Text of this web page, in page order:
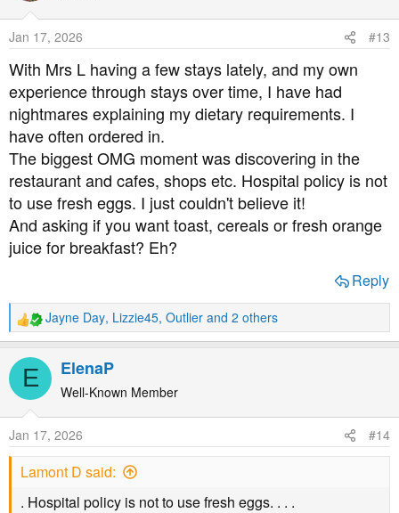
n
s
:
Jan 17, 2026 #13
With Mrs L having a few stays lately, and my own
experience through stays over time, I have had
nightmares explaining my dietary requirements. I
have often ordered in.
The biggest OMG moment was discovering in the
restaurant and cafes, shops etc. Hospital policy is not
to use fresh eggs. I just couldn't believe it!
And asking if you want toast, cereals or fresh orange
juice for breakfast? Eh?
Reply
R
e
a
t
n
s
Jayne Day, Lizzie45, Outlier and 2 others
E ElenaP
Well-Known Member
Jan 17, 2026 #14
Lamont D said:
. Hospital policy is not to use fresh eggs. . . .